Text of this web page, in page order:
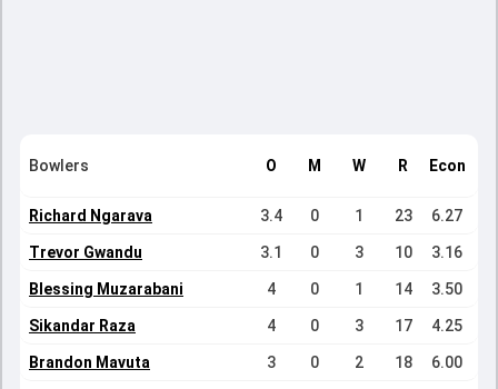
Bowlers O M W R Econ
Richard Ngarava 3.4 0 1 23 6.27
Trevor Gwandu 3.1 0 3 10 3.16
Blessing Muzarabani 4 0 1 14 3.50
Sikandar Raza 4 0 3 17 4.25
Brandon Mavuta 3 0 2 18 6.00